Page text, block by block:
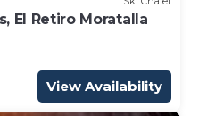
El Retiro Moratalla
View Availability